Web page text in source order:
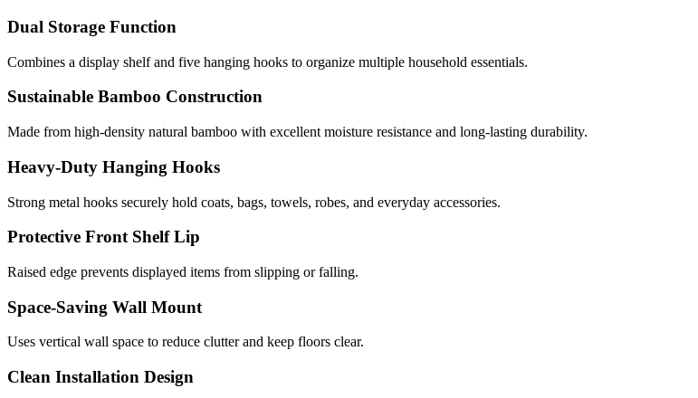
Dual Storage Function
Combines a display shelf and five hanging hooks to organize multiple household essentials.
Sustainable Bamboo Construction
Made from high-density natural bamboo with excellent moisture resistance and long-lasting durability.
Heavy-Duty Hanging Hooks
Strong metal hooks securely hold coats, bags, towels, robes, and everyday accessories.
Protective Front Shelf Lip
Raised edge prevents displayed items from slipping or falling.
Space-Saving Wall Mount
Uses vertical wall space to reduce clutter and keep floors clear.
Clean Installation Design